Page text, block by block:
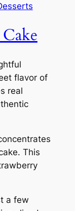
flavor of
real
This
a few